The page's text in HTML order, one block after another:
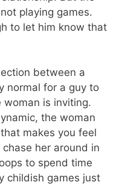
playing games.
to let him know that
between a
normal for a guy to
woman is inviting.
the woman
makes you feel
her around in
to spend time
childish games just